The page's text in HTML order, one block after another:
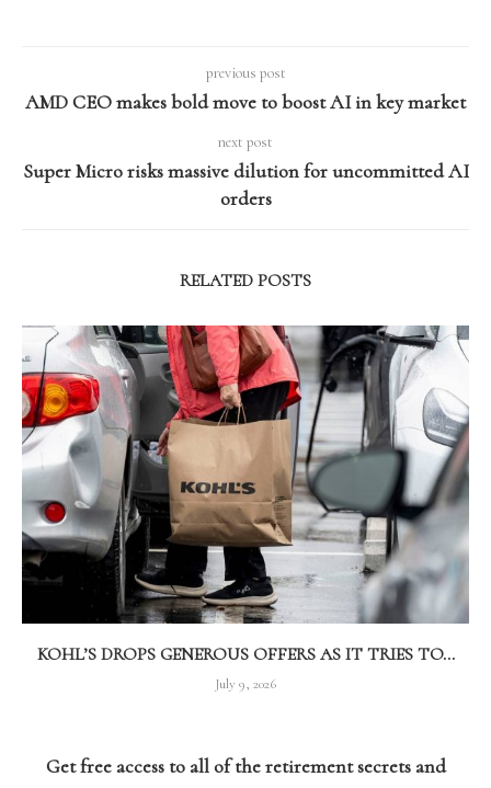
previous post
AMD CEO makes bold move to boost AI in key market
next post
Super Micro risks massive dilution for uncommitted AI
orders
RELATED POSTS
KOHL’S DROPS GENEROUS OFFERS AS IT TRIES TO...
July 9, 2026
Get free access to all of the retirement secrets and